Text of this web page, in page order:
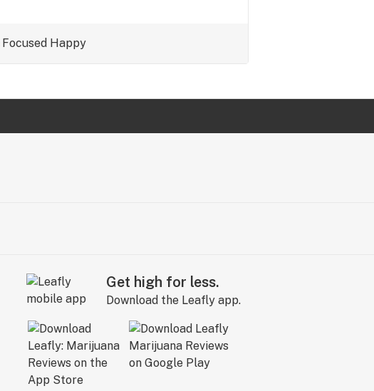
Focused Happy
Get high for less.
Download the Leafly app.